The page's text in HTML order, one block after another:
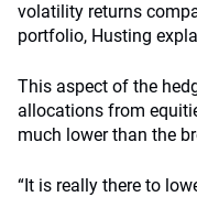
volatility returns
portfolio, Husting
This aspect of the
allocations from
much lower than the
“It is really there to